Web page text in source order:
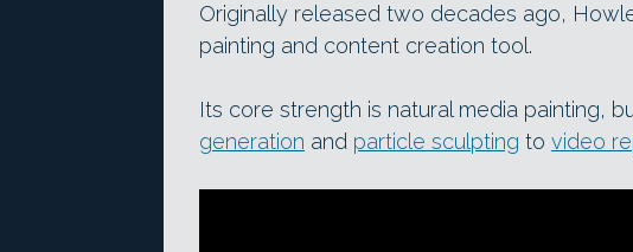
Originally released two decades ago,
painting and content creation tool.
Its core strength is natural media painting,
generation and particle sculpting to video